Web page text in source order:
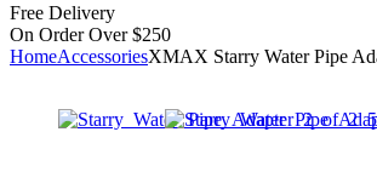
Free Delivery
On Order Over $250
HomeAccessoriesXMAX Starry Water Pipe